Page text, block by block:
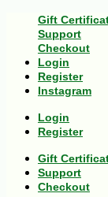
Gift
Support
Checkout
Login
Register
Instagram
Login
Register
Gift
Support
Checkout